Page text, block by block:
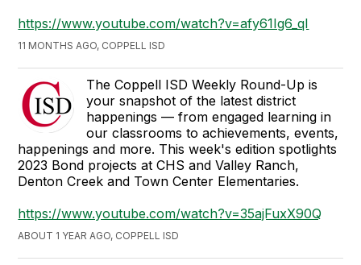
https://www.youtube.com/watch?v=afy61Ig6_qI
11 MONTHS AGO, COPPELL ISD
The Coppell ISD Weekly Round-Up is
your snapshot of the latest district
happenings — from engaged learning in
our classrooms to achievements, events,
happenings and more. This week's edition spotlights
2023 Bond projects at CHS and Valley Ranch,
Denton Creek and Town Center Elementaries.
https://www.youtube.com/watch?v=35ajFuxX90Q
ABOUT 1 YEAR AGO, COPPELL ISD